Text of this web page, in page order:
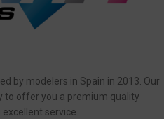
by modelers in Spain in 2013. Our
to offer you a premium quality
service.